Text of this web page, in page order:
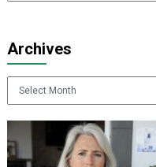
Archives
Archives